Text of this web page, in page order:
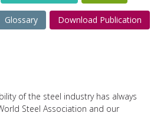
Glossary Download Publication
of the steel industry has always
Steel Association and our